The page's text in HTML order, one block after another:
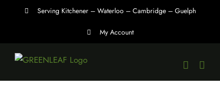
Serving Kitchener – Waterloo – Cambridge – Guelph
My Account